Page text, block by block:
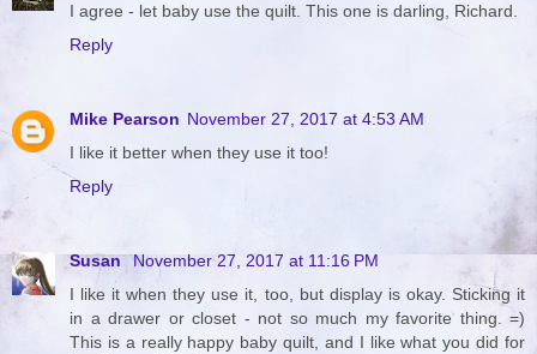
I agree - let baby use the quilt. This one is darling, Richard.
Reply
Mike Pearson November 27, 2017 at 4:53 AM
I like it better when they use it too!
Reply
Susan November 27, 2017 at 11:16 PM
I like it when they use it, too, but display is okay. Sticking it
in a drawer or closet - not so much my favorite thing. =)
This is a really happy baby quilt, and I like what you did for